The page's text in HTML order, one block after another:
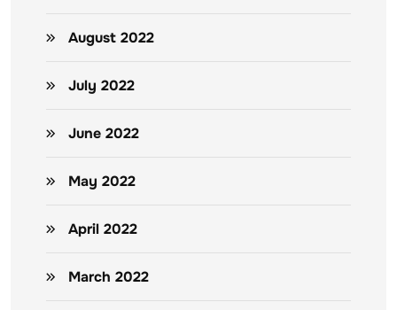
August 2022
July 2022
June 2022
May 2022
April 2022
March 2022